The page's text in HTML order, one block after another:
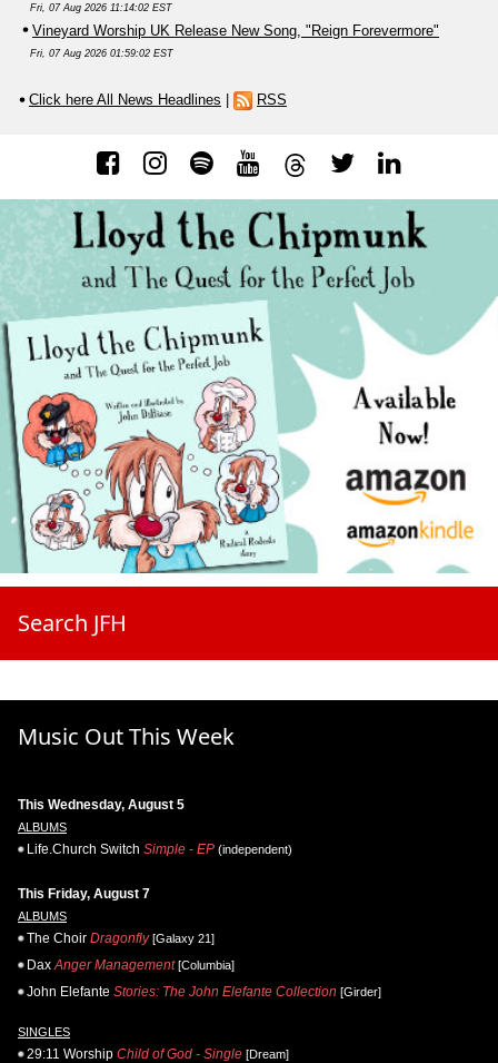
Fri, 07 Aug 2026 11:14:02 EST
Vineyard Worship UK Release New Song, "Reign Forevermore"
Fri, 07 Aug 2026 01:59:02 EST
Click here All News Headlines | RSS
Search JFH
Music Out This Week
This Wednesday, August 5
ALBUMS
Life.Church Switch Simple - EP (independent)
This Friday, August 7
ALBUMS
The Choir Dragonfly[Galaxy 21]
Dax Anger Management[Columbia]
John Elefante Stories: The John Elefante Collection [Girder]
SINGLES
29:11 Worship Child of God - Single [Dream]